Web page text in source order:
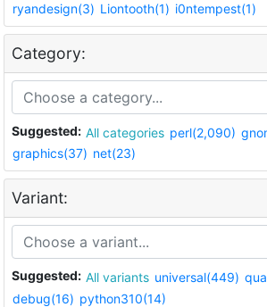
ryandesign(3) Liontooth(1) i0ntempest(1)
Category:
Suggested: All categories perl(2,090)
graphics(37) net(23)
Variant:
Suggested: All variants universal(449)
debug(16) python310(14)